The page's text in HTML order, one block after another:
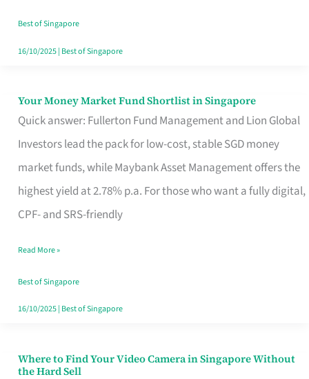
Best of Singapore
16/10/2025| Best of Singapore
Your Money Market Fund Shortlist in Singapore
Quick answer: Fullerton Fund Management and Lion Global
Investors lead the pack for low-cost, stable SGD money
market funds, while Maybank Asset Management offers the
highest yield at 2.78% p.a. For those who want a fully digital,
CPF- and SRS-friendly
Your
Money
Shortlist
Singapore
Read More »
Best of Singapore
16/10/2025| Best of Singapore
Where to Find Your Video Camera in Singapore Without
the Hard Sell
Where